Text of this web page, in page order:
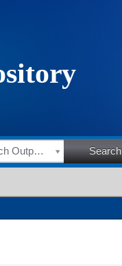
HSRC Research Outputs Search